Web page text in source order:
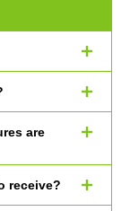
are
receive?